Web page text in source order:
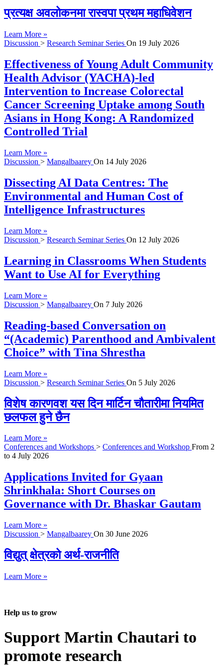
प्रत्यक्ष अवलोकनमा रास्वपा प्रथम महाधिवेशन
Learn More »
Discussion > Research Seminar Series On 19 July 2026
Effectiveness of Young Adult Community
Health Advisor (YACHA)-led
Intervention to Increase Colorectal
Cancer Screening Uptake among South
Asians in Hong Kong: A Randomized
Controlled Trial
Learn More »
Discussion > Mangalbaarey On 14 July 2026
Dissecting AI Data Centres: The
Environmental and Human Cost of
Intelligence Infrastructures
Learn More »
Discussion > Research Seminar Series On 12 July 2026
Learning in Classrooms When Students
Want to Use AI for Everything
Learn More »
Discussion > Mangalbaarey On 7 July 2026
Reading-based Conversation on
“(Academic) Parenthood and Ambivalent
Choice” with Tina Shrestha
Learn More »
Discussion > Research Seminar Series On 5 July 2026
विशेष कारणवश यस दिन मार्टिन चौतारीमा नियमित
छलफल हुने छैन
Learn More »
Conferences and Workshops > Conferences and Workshop From 2
to 4 July 2026
Applications Invited for Gyaan
Shrinkhala: Short Courses on
Governance with Dr. Bhaskar Gautam
Learn More »
Discussion > Mangalbaarey On 30 June 2026
विद्युत् क्षेत्रको अर्थ-राजनीति
Learn More »
Help us to grow
Support Martin Chautari to
promote research